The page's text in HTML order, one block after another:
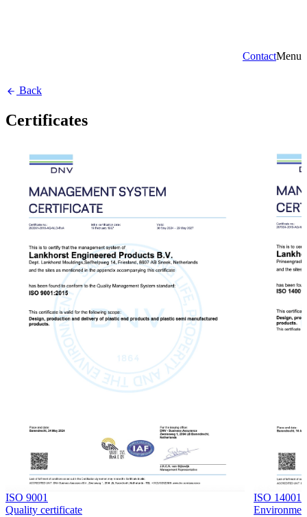
ContactMenu
Back
Certificates
ISO 9001
Quality certificate
ISO 14001